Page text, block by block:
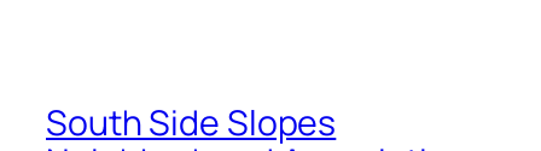
South Side Slopes